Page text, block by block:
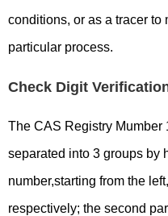
conditions, or as a tracer to
particular process.
Check Digit
The CAS Registry
separated into 3 groups by
number,starting from the
respectively; the second